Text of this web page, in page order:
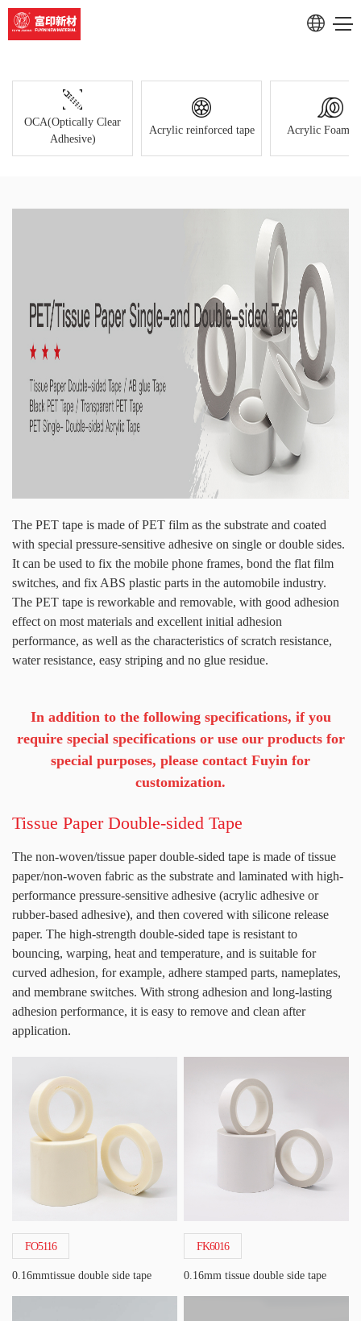
CN
OCA(Optically Clear
Adhesive)
Acrylic reinforced tape Acrylic Foam
The PET tape is made of PET film as the substrate and coated
with special pressure-sensitive adhesive on single or double sides.
It can be used to fix the mobile phone frames, bond the flat film
switches, and fix ABS plastic parts in the automobile industry.
The PET tape is reworkable and removable, with good adhesion
effect on most materials and excellent initial adhesion
performance, as well as the characteristics of scratch resistance,
water resistance, easy striping and no glue residue.
In addition to the following specifications, if you
require special specifications or use our products for
special purposes, please contact Fuyin for
customization.
Tissue Paper Double-sided Tape
The non-woven/tissue paper double-sided tape is made of tissue
paper/non-woven fabric as the substrate and laminated with high-
performance pressure-sensitive adhesive (acrylic adhesive or
rubber-based adhesive), and then covered with silicone release
paper. The high-strength double-sided tape is resistant to
bouncing, warping, heat and temperature, and is suitable for
curved adhesion, for example, adhere stamped parts, nameplates,
and membrane switches. With strong adhesion and long-lasting
adhesion performance, it is easy to remove and clean after
application.
FO5116
0.16mmtissue double side tape
FK6016
0.16mm tissue double side tape